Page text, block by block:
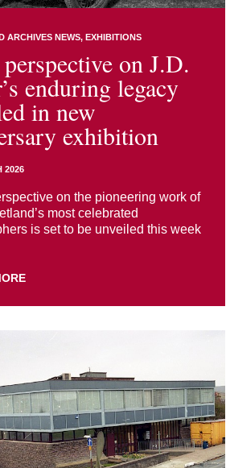
ARCHIVES NEWS EXHIBITIONS
on J.D.
enduring legacy
in new
exhibition
2026
on the pioneering work of
most celebrated
is set to be unveiled this week